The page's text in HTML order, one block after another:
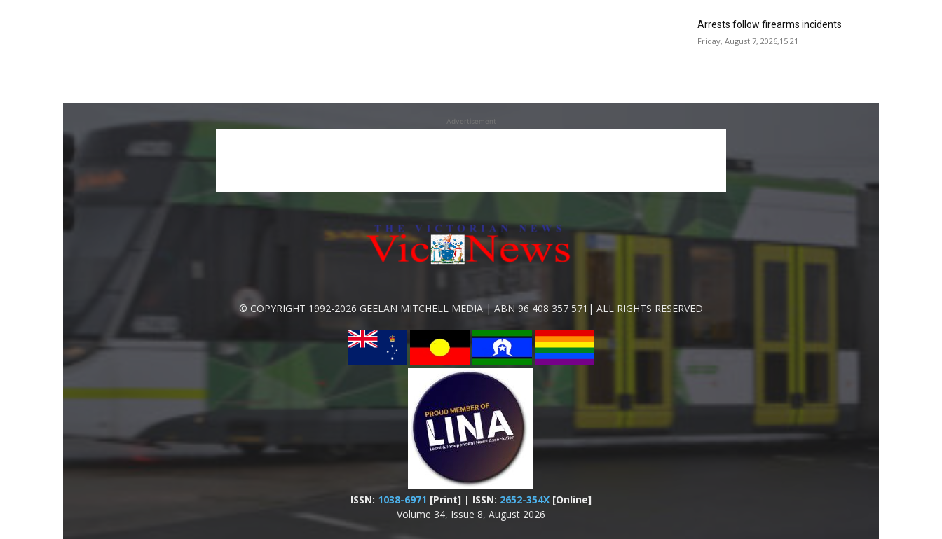
Arrests follow firearms incidents
Friday, August 7, 2026,15:21
Advertisement
© COPYRIGHT 1992-2026 GEELAN MITCHELL MEDIA | ABN 96 408 357 571| ALL RIGHTS RESERVED
ISSN: 1038-6971 [Print] | ISSN: 2652-354X[Online]
Volume 34, Issue 8, August 2026